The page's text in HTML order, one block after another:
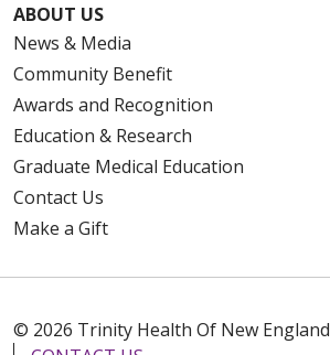
ABOUT US
News & Media
Community Benefit
Awards and Recognition
Education & Research
Graduate Medical Education
Contact Us
Make a Gift
© 2026 Trinity Health Of New England